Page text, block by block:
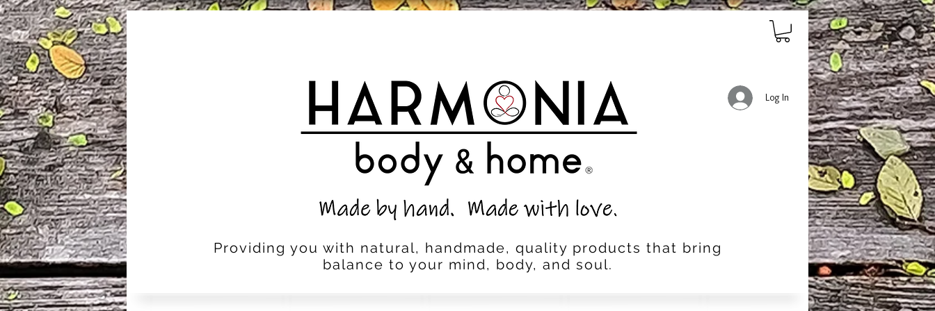
Log In
Providing you with natural, handmade, quality products that bring
balance to your mind, body, and soul.